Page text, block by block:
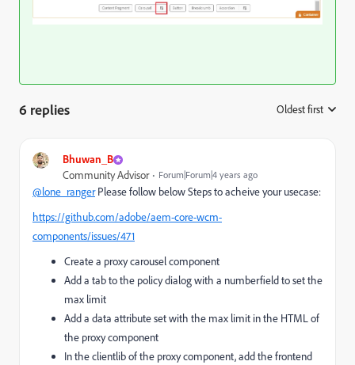
6 replies Oldest first
Bhuwan_B
Community Advisor Forum|Forum|4 years ago
@lone_rangerPlease follow below Steps to acheive your usecase:
https://github.com/adobe/aem-core-wcm-
components/issues/471
Create a proxy carousel component
Add a tab to the policy dialog with a numberfield to set the
max limit
Add a data attribute set with the max limit in the HTML of
the proxy component
In the clientlib of the proxy component, add the frontend